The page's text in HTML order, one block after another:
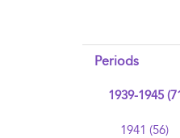
Periods
1939-1945
1941 (56)